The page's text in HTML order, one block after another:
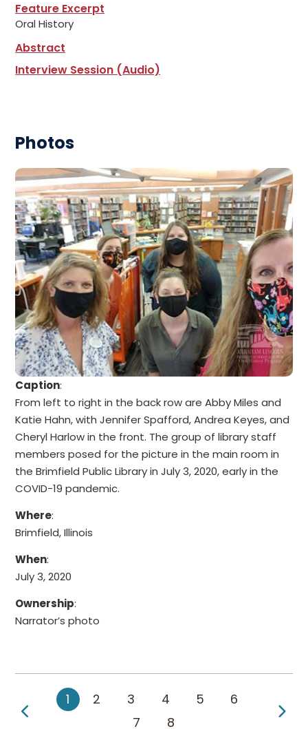
Feature Excerpt
Oral History
Abstract
Interview Session (Audio)
Photos
Caption:
From left to right in the back row are Abby Miles and
Katie Hahn, with Jennifer Spafford, Andrea Keyes, and
Cheryl Harlow in the front. The group of library staff
members posed for the picture in the main room in
the Brimfield Public Library in July 3, 2020, early in the
COVID-19 pandemic.
Where:
Brimfield, Illinois
When:
July 3, 2020
Ownership:
Narrator’s photo
1 2 3 4 5
6
7
8
Previous Page